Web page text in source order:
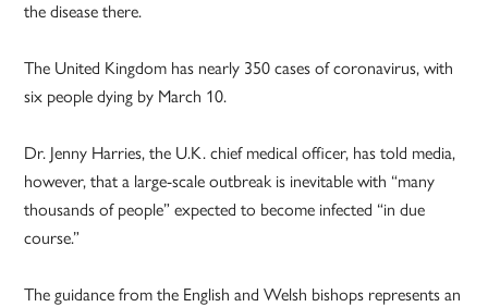
the disease there.
The United Kingdom has nearly 350 cases of coronavirus, with
six people dying by March 10.
Dr. Jenny Harries, the U.K. chief medical officer, has told media,
however, that a large-scale outbreak is inevitable with “many
thousands of people” expected to become infected “in due
course.”
The guidance from the English and Welsh bishops represents an